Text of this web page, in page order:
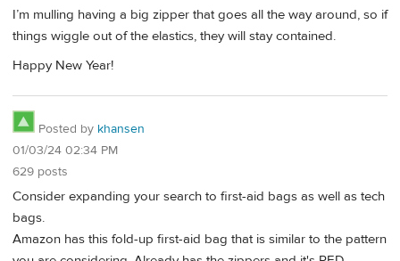
I’m mulling having a big zipper that goes all the way around, so if
things wiggle out of the elastics, they will stay contained.
Happy New Year!
Posted by khansen
01/03/24 02:34 PM
629 posts
Consider expanding your search to first-aid bags as well as tech
bags.
Amazon has this fold-up first-aid bag that is similar to the pattern